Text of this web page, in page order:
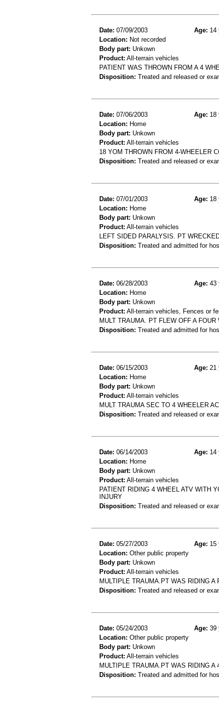
Date: 07/09/2003 Age: 14
Location: Not recorded
Body part: Unkown
Product: All-terrain vehicles
PATIENT WAS THROWN FROM A 4
Disposition: Treated and released or
Date: 07/06/2003 Age: 18
Location: Home
Body part: Unkown
Product: All-terrain vehicles
18 YOM THROWN FROM 4-WHEELER
Disposition: Treated and released or
Date: 07/01/2003 Age: 18
Location: Home
Body part: Unkown
Product: All-terrain vehicles
LEFT SIDED PARALYSIS. PT
Disposition: Treated and admitted for
Date: 06/28/2003 Age: 43
Location: Home
Body part: Unkown
Product: All-terrain vehicles, Fences or
MULT TRAUMA. PT FLEW OFF A
Disposition: Treated and admitted for
Date: 06/15/2003 Age: 21
Location: Home
Body part: Unkown
Product: All-terrain vehicles
MULT TRAUMA SEC TO 4 WHEELER
Disposition: Treated and released or
Date: 06/14/2003 Age: 14
Location: Home
Body part: Unkown
Product: All-terrain vehicles
PATIENT RIDING 4 WHEEL ATV WITH
INJURY
Disposition: Treated and released or
Date: 05/27/2003 Age: 15
Location: Other public property
Body part: Unkown
Product: All-terrain vehicles
MULTIPLE TRAUMA.PT WAS RIDING A
Disposition: Treated and released or
Date: 05/24/2003 Age: 39
Location: Other public property
Body part: Unkown
Product: All-terrain vehicles
MULTIPLE TRAUMA.PT WAS RIDING
Disposition: Treated and admitted for